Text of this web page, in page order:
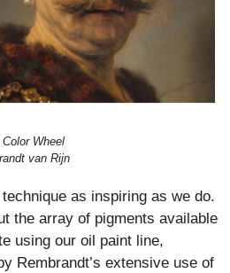
Wheel
van Rijn
as inspiring as we do.
the array of pigments available
using our oil paint line,
Rembrandt’s extensive use of